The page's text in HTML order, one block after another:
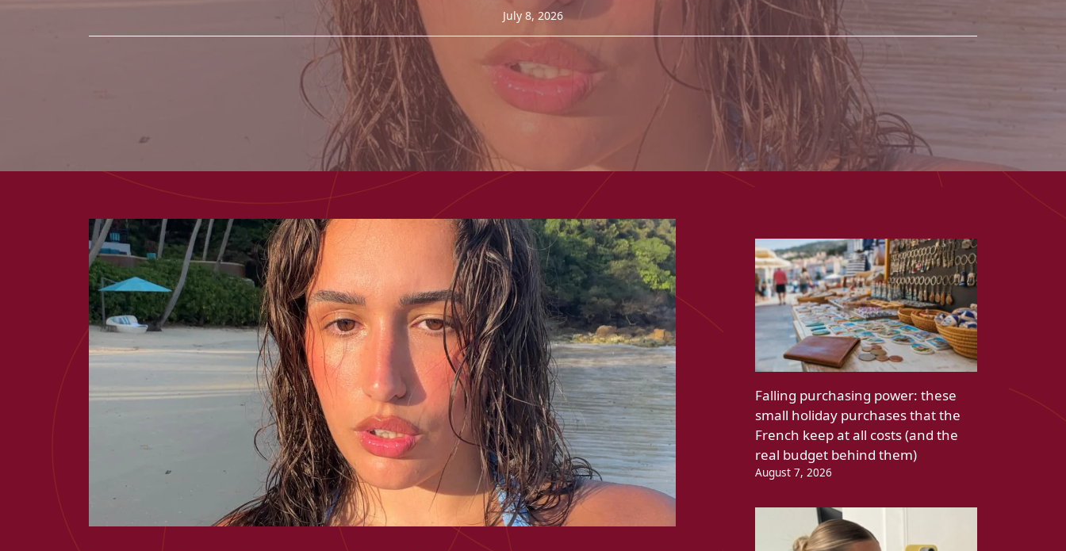
July 8, 2026
Falling purchasing power: these
small holiday purchases that the
French keep at all costs (and the
real budget behind them)
August 7, 2026